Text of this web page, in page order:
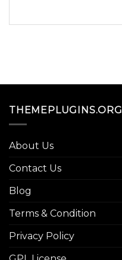
THEMEPLUGINS.ORG
About Us
Contact Us
Blog
Terms & Condition
Privacy Policy